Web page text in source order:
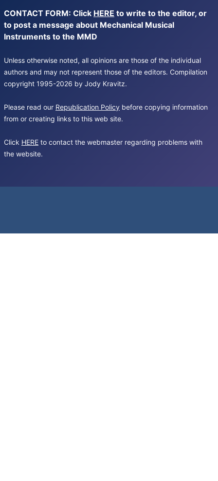
CONTACT FORM: Click HERE to write to the editor, or
to post a message about Mechanical Musical
Instruments to the MMD
Unless otherwise noted, all opinions are those of the individual
authors and may not represent those of the editors. Compilation
copyright 1995-2026 by Jody Kravitz.
Please read our Republication Policy before copying information
from or creating links to this web site.
Click HERE to contact the webmaster regarding problems with
the website.